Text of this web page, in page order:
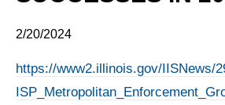
2/20/2024
https://www2.illinois.gov/IISNews/